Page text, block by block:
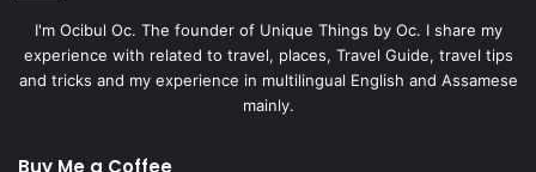
I'm Ocibul Oc. The founder of Unique Things by Oc. I share my
experience with related to travel, places, Travel Guide, travel tips
and tricks and my experience in multilingual English and Assamese
mainly.
Buy Me a Coffee